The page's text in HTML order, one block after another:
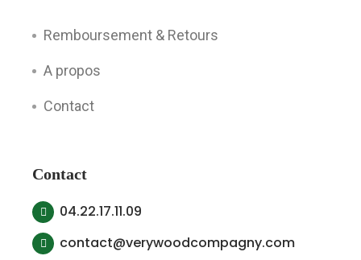
Remboursement & Retours
A propos
Contact
Contact
04.22.17.11.09
contact@verywoodcompagny.com